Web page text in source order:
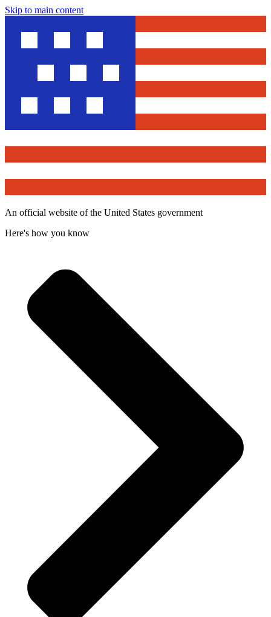
Skip to main content
An official website of the United States government
Here's how you know